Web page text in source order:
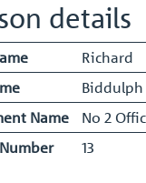
details
Richard
Biddulph
Name
No 2
13